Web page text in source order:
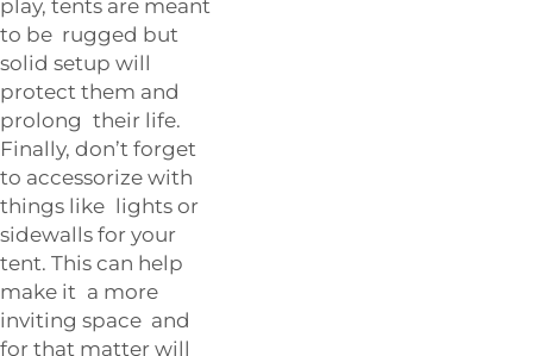
play, tents are meant
to be rugged but
solid setup will
protect them and
prolong their life.
Finally, don’t forget
to accessorize with
things like lights or
sidewalls for your
tent. This can help
make it a more
inviting space and
for that matter will